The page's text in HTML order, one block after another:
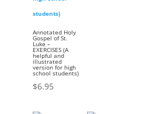
Annotated Holy
Gospel of St.
Luke –
EXERCISES (A
helpful and
illustrated
version for high
school students)
$6.95